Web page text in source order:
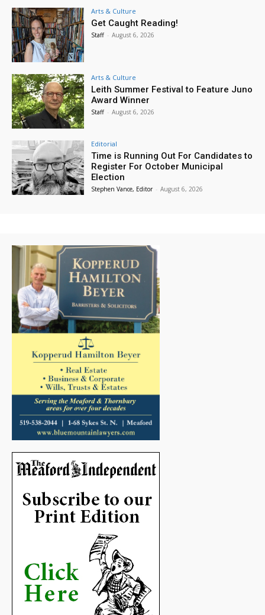
Arts & Culture
Get Caught Reading!
Staff - August 6, 2026
Arts & Culture
Leith Summer Festival to Feature Juno
Award Winner
Staff - August 6, 2026
Editorial
Time is Running Out For Candidates to
Register For October Municipal
Election
Stephen Vance, Editor - August 6, 2026